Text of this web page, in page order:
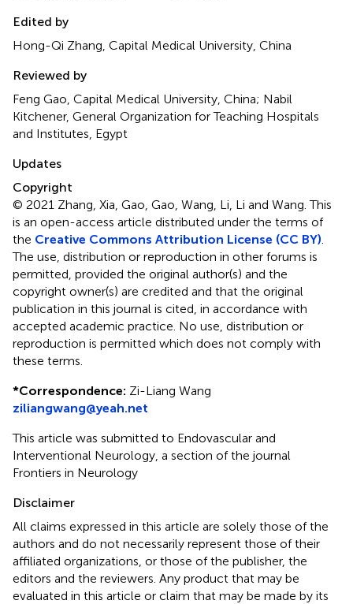
Edited by
Hong-Qi Zhang, Capital Medical University, China
Reviewed by
Feng Gao, Capital Medical University, China; Nabil
Kitchener, General Organization for Teaching Hospitals
and Institutes, Egypt
Updates
Copyright
© 2021 Zhang, Xia, Gao, Gao, Wang, Li, Li and Wang.This
is an open-access article distributed under the terms of
the Creative Commons Attribution License (CC BY)
The use, distribution or reproduction in other forums is
permitted, provided the original author(s) and the
copyright owner(s) are credited and that the original
publication in this journal is cited, in accordance with
accepted academic practice. No use, distribution or
reproduction is permitted which does not comply with
these terms.
*Correspondence: Zi-Liang Wang
ziliangwang@yeah.net
This article was submitted to Endovascular and
Interventional Neurology, a section of the journal
Frontiers in Neurology
Disclaimer
All claims expressed in this article are solely those of the
authors and do not necessarily represent those of their
affiliated organizations, or those of the publisher, the
editors and the reviewers. Any product that may be
evaluated in this article or claim that may be made by its